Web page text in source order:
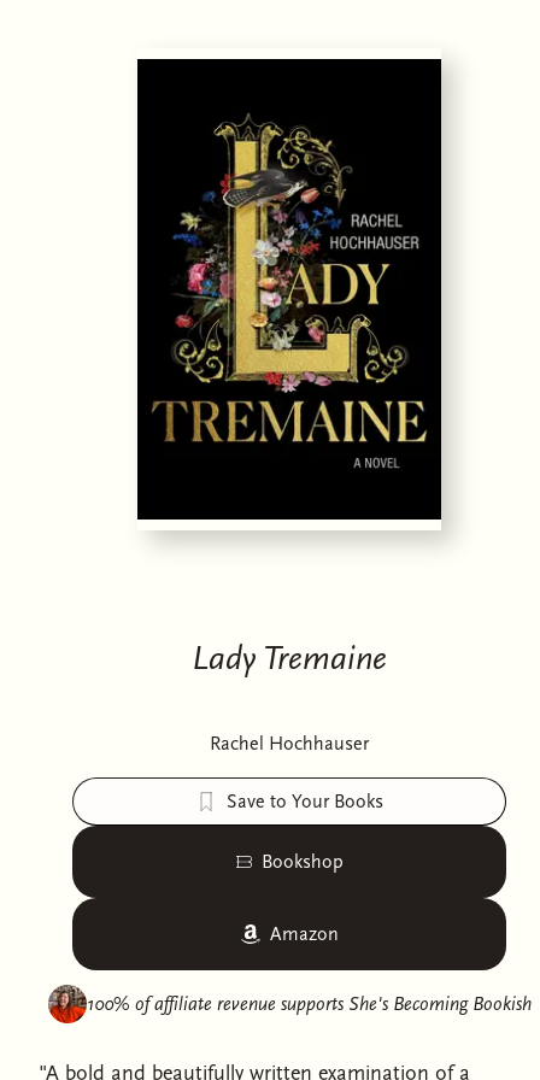
Lady Tremaine
Rachel Hochhauser
Save to Your Books
Bookshop
Amazon
100% of affiliate revenue supports She's Becoming Bookish
"A bold and beautifully written examination of a